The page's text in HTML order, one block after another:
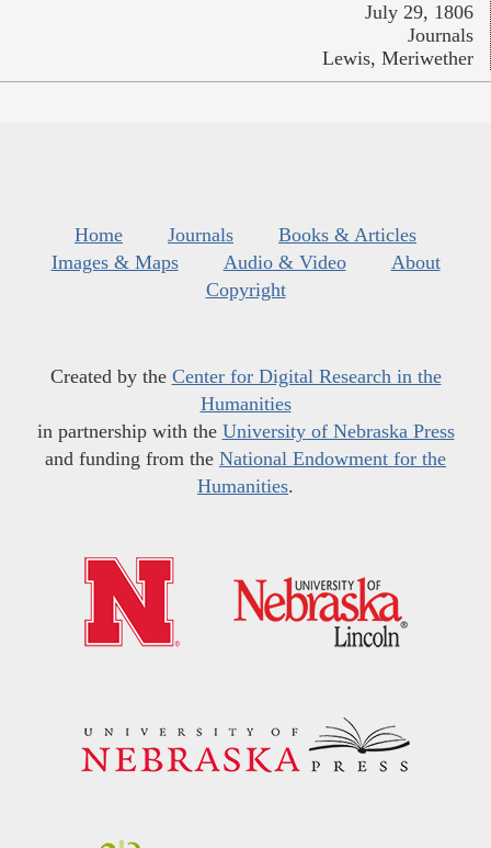
July 29, 1806
Journals
Lewis, Meriwether
Home Journals
Books & Articles
Images & Maps
Audio & Video
About
Copyright
Created by the Center for Digital Research in the
Humanities
in partnership with the University of Nebraska Press
and funding from the National Endowment for the
Humanities.